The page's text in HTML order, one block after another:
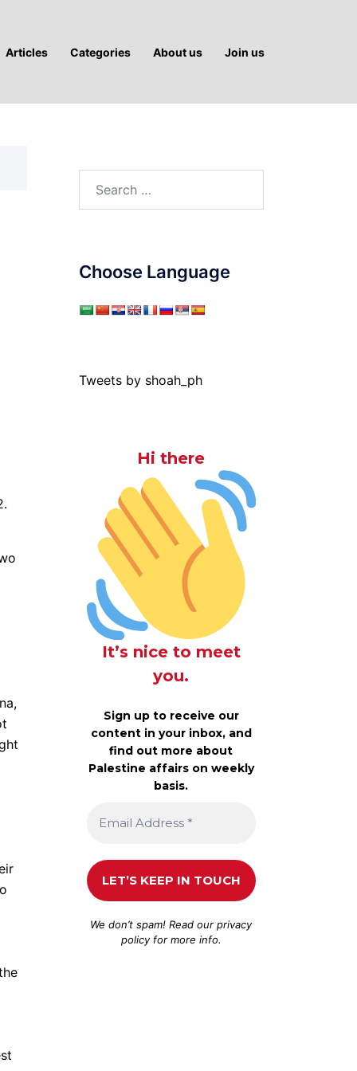
Articles Categories About us Join us
Choose Language
Tweets by shoah_ph
Hi there
It’s nice to meet
you.
Sign up to receive our
content in your inbox, and
find out more about
Palestine affairs on weekly
basis.
We don’t spam! Read ourprivacy
policyfor more info.